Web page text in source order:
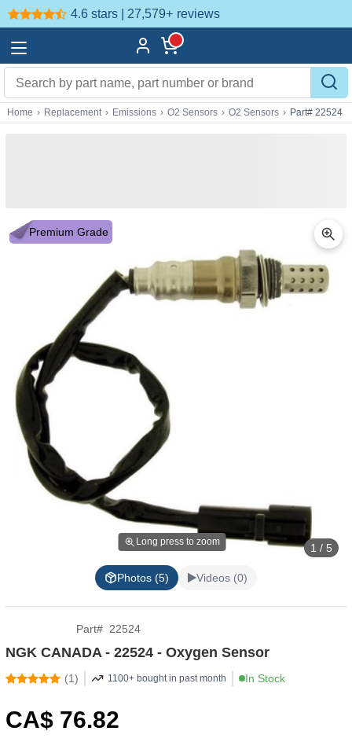
4.6 stars | 27,579+ reviews
Home › Replacement › Emissions › O2 Sensors › O2 Sensors › Part# 22524
Premium Grade
Long press to zoom 1 / 5
Photos (5) Videos (0)
Part# 22524
NGK CANADA - 22524 - Oxygen Sensor
(1) 1100+ bought in past month In Stock
CA$ 76.82